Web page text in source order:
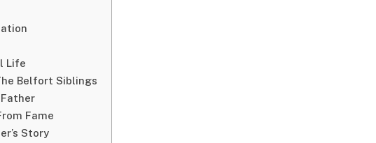
Life
Belfort Siblings
Fame
Story